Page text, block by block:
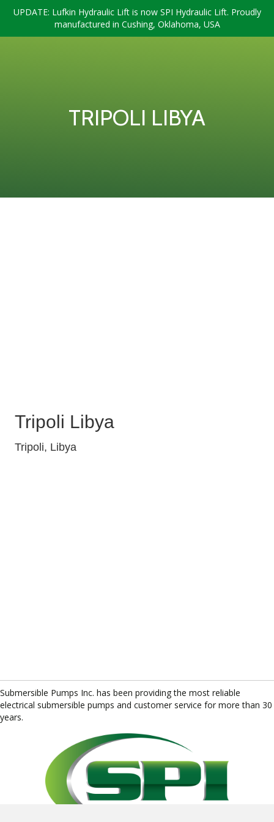
UPDATE: Lufkin Hydraulic Lift is now SPI Hydraulic Lift. Proudly
manufactured in Cushing, Oklahoma, USA
TRIPOLI LIBYA
Tripoli Libya
Tripoli, Libya
Submersible Pumps Inc. has been providing the most reliable
electrical submersible pumps and customer service for more than 30
years.